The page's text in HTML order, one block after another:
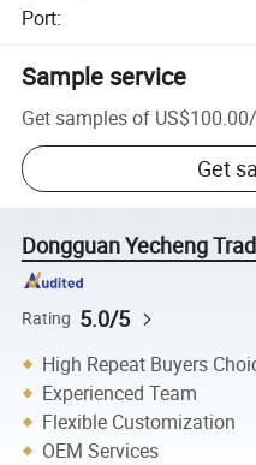
Port:
Sample service
Get samples of US$100.00/
Get
Dongguan Yecheng
Rating 5.0/5
High Repeat Buyers
Experienced Team
Flexible Customization
OEM Services